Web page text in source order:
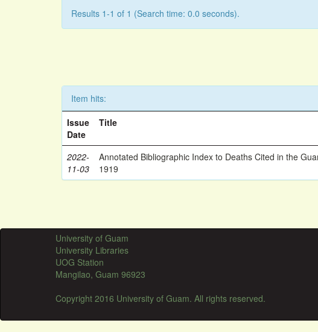
Results 1-1 of 1 (Search time: 0.0 seconds).
Item hits:
Issue
Date
Title
2022-
11-03
Annotated Bibliographic Index to Deaths Cited in the
1919
University of Guam
University Libraries
UOG Station
Mangilao, Guam 96923
Copyright 2016 University of Guam. All rights reserved.